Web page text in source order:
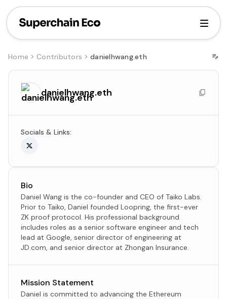
Home Contributors danielhwang.eth
danielhwang.eth
Socials & Links:
Bio
Daniel Wang is the co-founder and CEO of Taiko Labs.
Prior to Taiko, Daniel founded Loopring, the first-ever
ZK proof protocol. His professional background
includes roles as a senior software engineer and tech
lead at Google, senior director of engineering at
JD.com, and senior director at Zhongan Insurance.
Mission Statement
Daniel is committed to advancing the Ethereum